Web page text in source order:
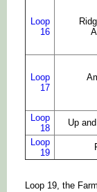
Loop
16
Loop
17
Loop
18
Up
Loop
19
Loop 19, the